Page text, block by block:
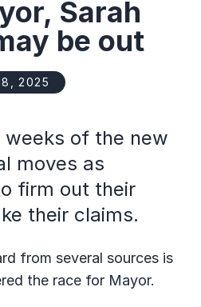
Sarah
be out
2025
of the new
moves as
firm out their
their claims.
from several sources is
the race for Mayor.